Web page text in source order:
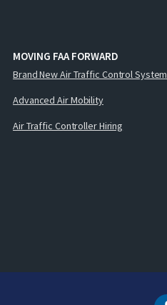
MOVING FAA FORWARD
Brand New Air Traffic Control System
Advanced Air Mobility
Air Traffic Controller Hiring